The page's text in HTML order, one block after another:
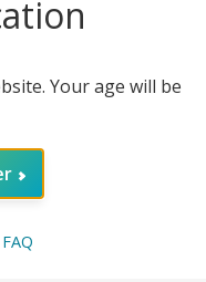
Your age will be